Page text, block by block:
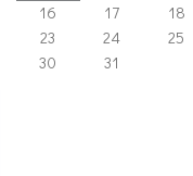
16
17 18
23
24 25
30
31